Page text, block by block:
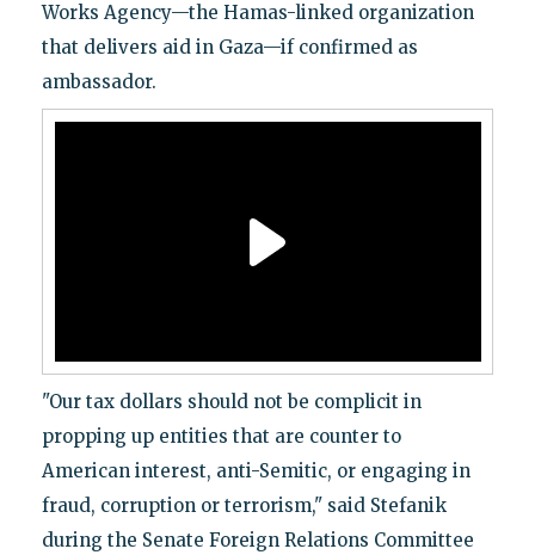
Works Agency—the Hamas-linked organization
that delivers aid in Gaza—if confirmed as
ambassador.
"Our tax dollars should not be complicit in
propping up entities that are counter to
American interest, anti-Semitic, or engaging in
fraud, corruption or terrorism," said Stefanik
during the Senate Foreign Relations Committee